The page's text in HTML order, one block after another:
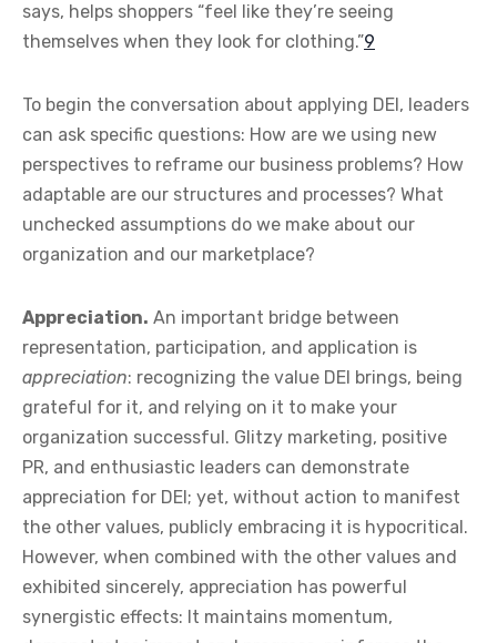
says, helps shoppers “feel like they’re seeing
themselves when they look for clothing.”9
To begin the conversation about applying DEI, leaders
can ask specific questions: How are we using new
perspectives to reframe our business problems? How
adaptable are our structures and processes? What
unchecked assumptions do we make about our
organization and our marketplace?
Appreciation. An important bridge between
representation, participation, and application is
appreciation: recognizing the value DEI brings, being
grateful for it, and relying on it to make your
organization successful. Glitzy marketing, positive
PR, and enthusiastic leaders can demonstrate
appreciation for DEI; yet, without action to manifest
the other values, publicly embracing it is hypocritical.
However, when combined with the other values and
exhibited sincerely, appreciation has powerful
synergistic effects: It maintains momentum,